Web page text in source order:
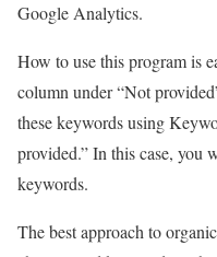
Google Analytics.
How to use this program is
column under “Not
these keywords using
provided.” In this case, you
keywords.
The best approach to